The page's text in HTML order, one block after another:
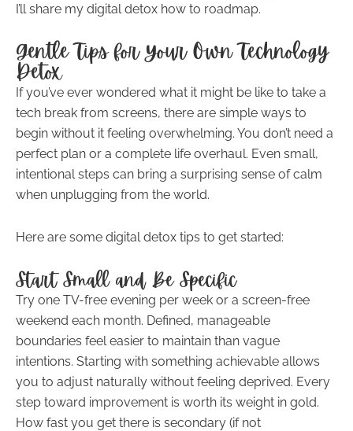
I’ll share my digital detox how to roadmap.
Gentle Tips for Your Own Technology
Detox
If you’ve ever wondered what it might be like to take a
tech break from screens, there are simple ways to
begin without it feeling overwhelming. You don’t need a
perfect plan or a complete life overhaul. Even small,
intentional steps can bring a surprising sense of calm
when unplugging from the world.
Here are some digital detox tips to get started:
Start Small and Be Specific
Try one TV-free evening per week or a screen-free
weekend each month. Defined, manageable
boundaries feel easier to maintain than vague
intentions. Starting with something achievable allows
you to adjust naturally without feeling deprived. Every
step toward improvement is worth its weight in gold.
How fast you get there is secondary (if not